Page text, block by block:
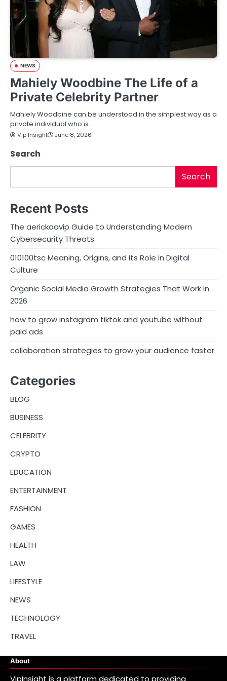
NEWS
Mahiely Woodbine The Life of a
Private Celebrity Partner
Mahiely Woodbine can be understood in the simplest way as a
private individual who is…
Vip Insight June 8, 2026
Search
Search
Recent Posts
The aerickaavip Guide to Understanding Modern
Cybersecurity Threats
010100tsc Meaning, Origins, and Its Role in Digital
Culture
Organic Social Media Growth Strategies That Work in
2026
how to grow instagram tiktok and youtube without
paid ads
collaboration strategies to grow your audience faster
Categories
BLOG
BUSINESS
CELEBRITY
CRYPTO
EDUCATION
ENTERTAINMENT
FASHION
GAMES
HEALTH
LAW
LIFESTYLE
NEWS
TECHNOLOGY
TRAVEL
About
VipInsight is a platform dedicated to providing